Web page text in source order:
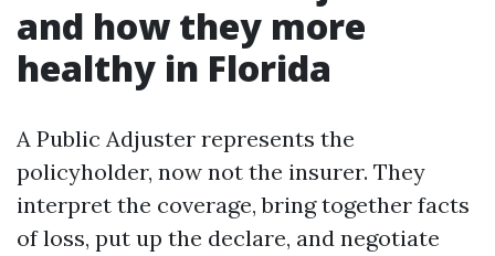
and how they more
healthy in Florida
A Public Adjuster represents the
policyholder, now not the insurer. They
interpret the coverage, bring together facts
of loss, put up the declare, and negotiate